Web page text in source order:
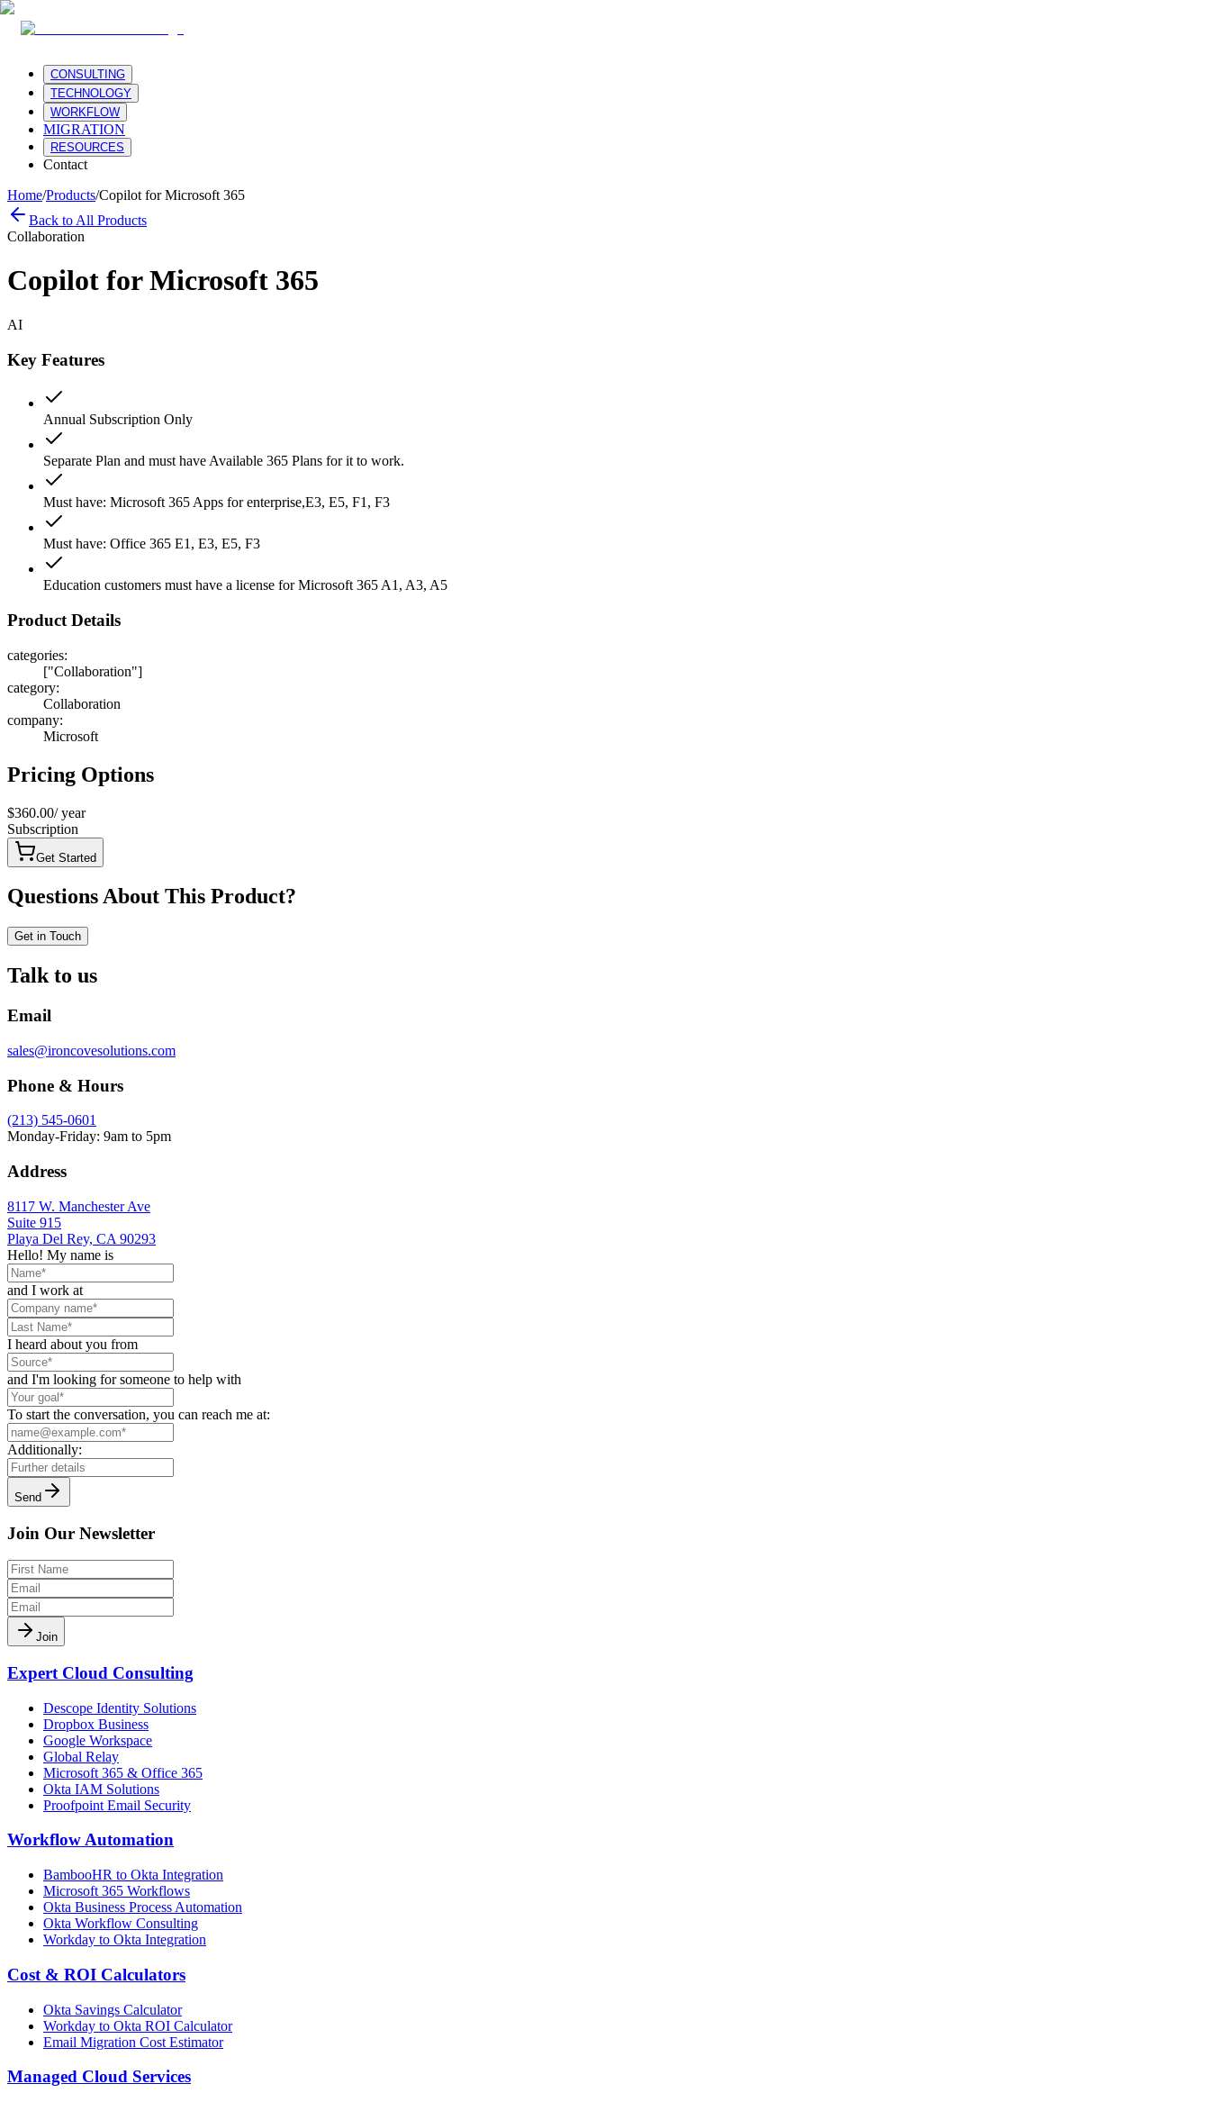
CONSULTING
TECHNOLOGY
WORKFLOW
MIGRATION
RESOURCES
Contact
Home/Products/Copilot for Microsoft 365
Back to All Products
Collaboration
Copilot for Microsoft 365
AI
Key Features
Annual Subscription Only
Separate Plan and must have Available 365 Plans for it to work.
Must have: Microsoft 365 Apps for enterprise,E3, E5, F1, F3
Must have: Office 365 E1, E3, E5, F3
Education customers must have a license for Microsoft 365 A1, A3, A5
Product Details
categories:
["Collaboration"]
category:
Collaboration
company:
Microsoft
Pricing Options
$360.00/year
Subscription
Get Started
Questions About This Product?
Get in Touch
Talk to us
Email
sales@ironcovesolutions.com
Phone & Hours
(213) 545-0601
Monday-Friday: 9am to 5pm
Address
8117 W. Manchester Ave
Suite 915
Playa Del Rey, CA 90293
Hello! My name is
and I work at
I heard about you from
and I'm looking for someone to help with
To start the conversation, you can reach me at:
Additionally:
Send
Join Our Newsletter
Join
Expert Cloud Consulting
Descope Identity Solutions
Dropbox Business
Google Workspace
Global Relay
Microsoft 365 & Office 365
Okta IAM Solutions
Proofpoint Email Security
Workflow Automation
BambooHR to Okta Integration
Microsoft 365 Workflows
Okta Business Process Automation
Okta Workflow Consulting
Workday to Okta Integration
Cost & ROI Calculators
Okta Savings Calculator
Workday to Okta ROI Calculator
Email Migration Cost Estimator
Managed Cloud Services